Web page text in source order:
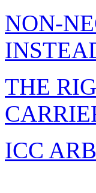
NON-
THE
ICC